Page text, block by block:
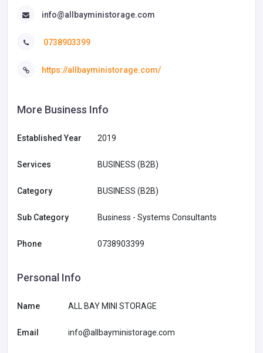
info@allbayministorage.com
0738903399
https://allbayministorage.com/
More Business Info
Established Year 2019
Services BUSINESS (B2B)
Category BUSINESS (B2B)
Sub Category Business - Systems Consultants
Phone 0738903399
Personal Info
Name ALL BAY MINI STORAGE
Email info@allbayministorage.com